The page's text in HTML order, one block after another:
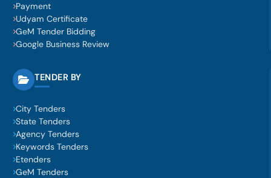
Payment
Udyam Certificate
GeM Tender Bidding
Google Business Review
TENDER BY
City Tenders
State Tenders
Agency Tenders
Keywords Tenders
Etenders
GeM Tenders